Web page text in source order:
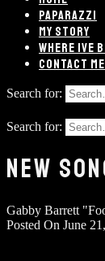
PAPARAZZI
MY STORY
WHERE IVE
CONTACT ME
Search for:
Search for:
NEW
Gabby Barrett
Posted On June